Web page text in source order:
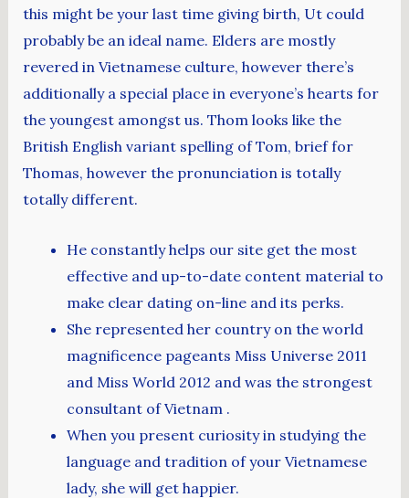
this might be your last time giving birth, Ut could
probably be an ideal name. Elders are mostly
revered in Vietnamese culture, however there’s
additionally a special place in everyone’s hearts for
the youngest amongst us. Thom looks like the
British English variant spelling of Tom, brief for
Thomas, however the pronunciation is totally
totally different.
He constantly helps our site get the most
effective and up-to-date content material to
make clear dating on-line and its perks.
She represented her country on the world
magnificence pageants Miss Universe 2011
and Miss World 2012 and was the strongest
consultant of Vietnam .
When you present curiosity in studying the
language and tradition of your Vietnamese
lady, she will get happier.